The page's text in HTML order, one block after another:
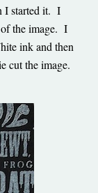
I started it. I
of the image. I
ink and then
cut the image.